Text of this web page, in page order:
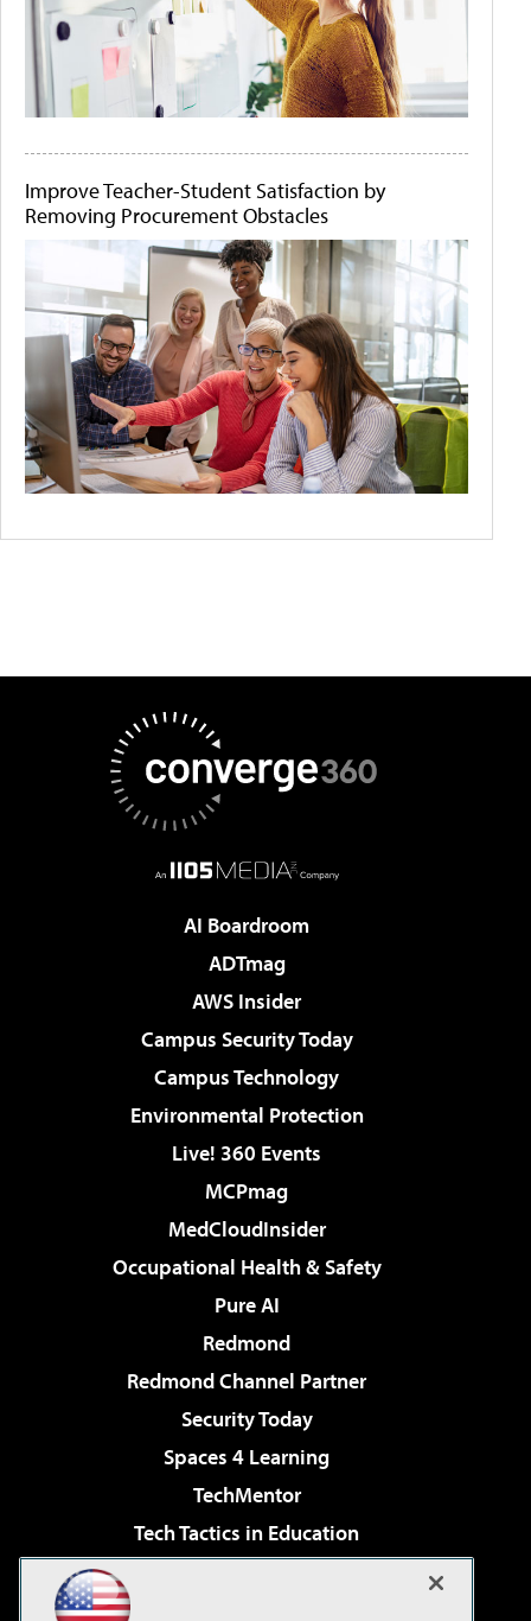
Improve Teacher-Student Satisfaction by
Removing Procurement Obstacles
AI Boardroom
ADTmag
AWS Insider
Campus Security Today
Campus Technology
Environmental Protection
Live! 360 Events
MCPmag
MedCloudInsider
Occupational Health & Safety
Pure AI
Redmond
Redmond Channel Partner
Security Today
Spaces 4 Learning
TechMentor
Tech Tactics in Education
Virtualization & Cloud Review